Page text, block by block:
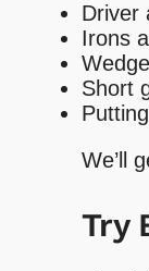
Driver
Irons
Short
Putting
We’ll
Try